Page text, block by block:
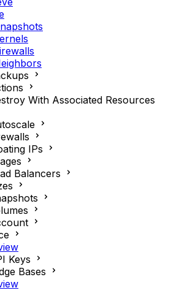
With Associated Resources
IPs
Balancers
Keys
Bases